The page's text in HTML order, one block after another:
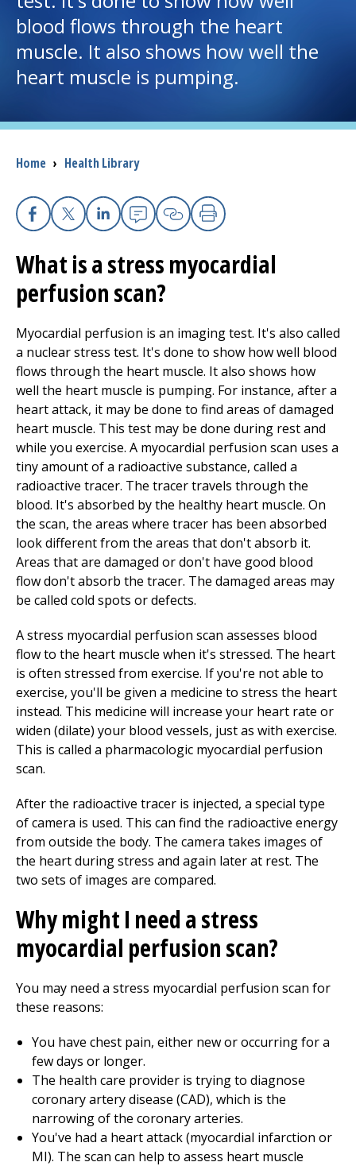
I want to...
Access myChart
Patients and Visitors
Health Professionals
The Clinical Partner ofUMass Chan Medical School
blood flows through the heart
muscle. It also shows how well the
heart muscle is pumping.
Breadcrumb
Home › Health Library
Facebook
X Linkedin
EmailCopy Link
Print
What is a stress myocardial
perfusion scan?
Myocardial perfusion is an imaging test. It's also called
a nuclear stress test. It's done to show how well blood
flows through the heart muscle. It also shows how
well the heart muscle is pumping. For instance, after a
heart attack, it may be done to find areas of damaged
heart muscle. This test may be done during rest and
while you exercise. A myocardial perfusion scan uses a
tiny amount of a radioactive substance, called a
radioactive tracer. The tracer travels through the
blood. It's absorbed by the healthy heart muscle. On
the scan, the areas where tracer has been absorbed
look different from the areas that don't absorb it.
Areas that are damaged or don't have good blood
flow don't absorb the tracer. The damaged areas may
be called cold spots or defects.
A stress myocardial perfusion scan assesses blood
flow to the heart muscle when it's stressed. The heart
is often stressed from exercise. If you're not able to
exercise, you'll be given a medicine to stress the heart
instead. This medicine will increase your heart rate or
widen (dilate) your blood vessels, just as with exercise.
This is called a pharmacologic myocardial perfusion
scan.
After the radioactive tracer is injected, a special type
of camera is used. This can find the radioactive energy
from outside the body. The camera takes images of
the heart during stress and again later at rest. The
two sets of images are compared.
Why might I need a stress
myocardial perfusion scan?
You may need a stress myocardial perfusion scan for
these reasons:
You have chest pain, either new or occurring for a
few days or longer.
The health care provider is trying to diagnose
coronary artery disease (CAD), which is the
narrowing of the coronary arteries.
You've had a heart attack (myocardial infarction or
MI). The scan can help to assess heart muscle